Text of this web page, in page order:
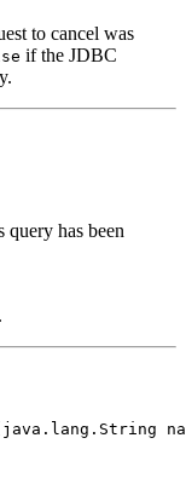
to cancel was
if the JDBC
has been